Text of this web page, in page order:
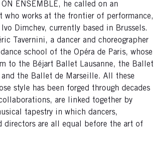
ENSEMBLE, he called on an
who works at the frontier of performance,
Dimchev, currently based in Brussels.
Tavernini, a dancer and choreographer
school of the Opéra de Paris, whose
to the Béjart Ballet Lausanne, the Ballet
and the Ballet de Marseille. All these
style has been forged through decades
are linked together by
tapestry in which dancers,
directors are all equal before the art of